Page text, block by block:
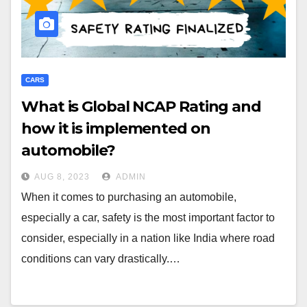
CARS
What is Global NCAP Rating and
how it is implemented on
automobile?
AUG 8, 2023 ADMIN
When it comes to purchasing an automobile,
especially a car, safety is the most important factor to
consider, especially in a nation like India where road
conditions can vary drastically.…